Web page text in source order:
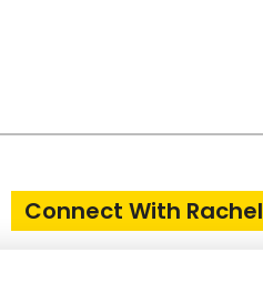
Connect With Rachel